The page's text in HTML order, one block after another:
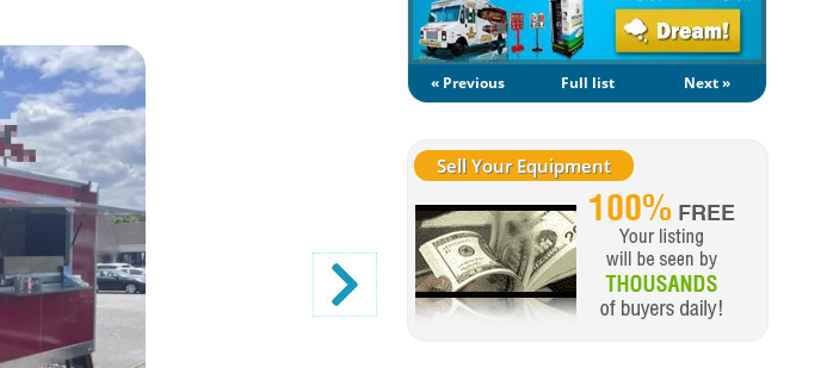
« Previous Full list Next »
Sell Your Equipment